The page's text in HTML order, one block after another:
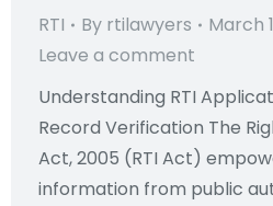
RTI By rtilawyers
March
Leave a comment
Understanding RTI
Record Verification The
Act, 2005 (RTI Act)
information from public